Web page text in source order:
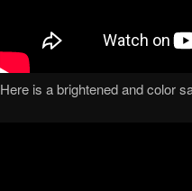
Here is a brightened and color